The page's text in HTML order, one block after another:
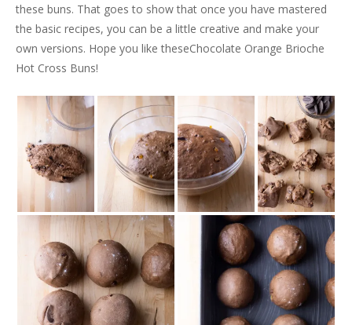
these buns. That goes to show that once you have mastered
the basic recipes, you can be a little creative and make your
own versions. Hope you like theseChocolate Orange Brioche
Hot Cross Buns!